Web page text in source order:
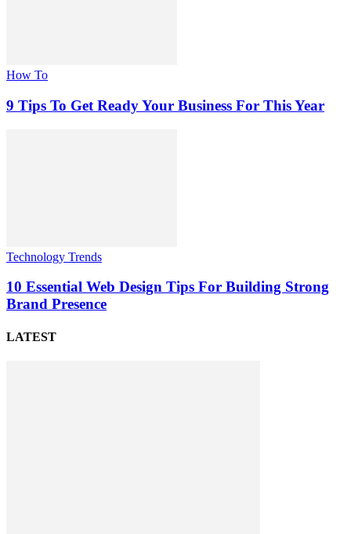
How To
9 Tips To Get Ready Your Business For This Year
Technology Trends
10 Essential Web Design Tips For Building Strong
Brand Presence
LATEST